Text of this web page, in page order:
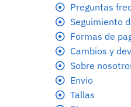
Preguntas
Seguimiento
Formas de
Cambios y
Sobre
Envío
Tallas